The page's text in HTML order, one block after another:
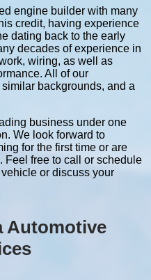
engine builder with many
credit, having experience
dating back to the early
decades of experience in
wiring, as well as
All of our
backgrounds, and a
business under one
We look forward to
for the first time or are
Feel free to call or schedule
or discuss your
Automotive